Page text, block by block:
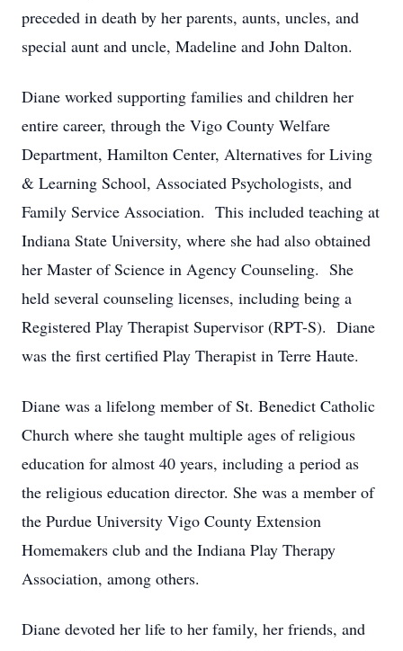
preceded in death by her parents, aunts, uncles, and
special aunt and uncle, Madeline and John Dalton.
Diane worked supporting families and children her
entire career, through the Vigo County Welfare
Department, Hamilton Center, Alternatives for Living
& Learning School, Associated Psychologists, and
Family Service Association. This included teaching at
Indiana State University, where she had also obtained
her Master of Science in Agency Counseling. She
held several counseling licenses, including being a
Registered Play Therapist Supervisor (RPT-S). Diane
was the first certified Play Therapist in Terre Haute.
Diane was a lifelong member of St. Benedict Catholic
Church where she taught multiple ages of religious
education for almost 40 years, including a period as
the religious education director. She was a member of
the Purdue University Vigo County Extension
Homemakers club and the Indiana Play Therapy
Association, among others.
Diane devoted her life to her family, her friends, and